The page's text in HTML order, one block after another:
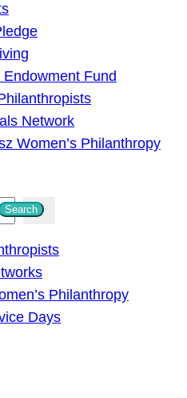
Fund
Network
Women’s Philanthropy
Search
Philanthropy
Days